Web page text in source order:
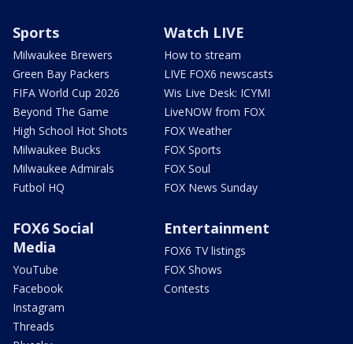
Sports
Milwaukee Brewers
Green Bay Packers
FIFA World Cup 2026
Beyond The Game
High School Hot Shots
Milwaukee Bucks
Milwaukee Admirals
Futbol HQ
Watch LIVE
How to stream
LIVE FOX6 newscasts
Wis Live Desk: ICYMI
LiveNOW from FOX
FOX Weather
FOX Sports
FOX Soul
FOX News Sunday
FOX6 Social
Media
YouTube
Facebook
Instagram
Threads
Entertainment
FOX6 TV listings
FOX Shows
Contests